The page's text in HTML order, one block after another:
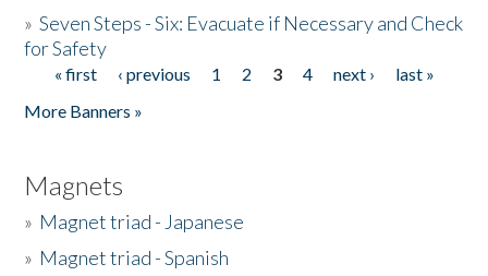
»Seven Steps - Six: Evacuate if Necessary and Check
for Safety
Pages
« first ‹ previous 1 2 3 4 next ›
last »
More Banners »
Magnets
» Magnet triad - Japanese
» Magnet triad - Spanish